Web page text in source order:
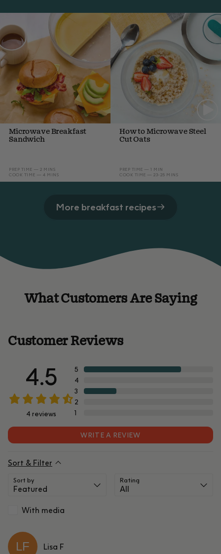
Microwave Breakfast
Sandwich
PREP TIME — 2 MINS
COOK TIME — 4 MINS
How to Microwave Steel
Cut Oats
PREP TIME — 1 MIN
COOK TIME — 23-25 MINS
More breakfast recipes
What Customers Are Saying
Customer Reviews
4.5
4 reviews
5
4
3
2
1
WRITE A REVIEW
Sort & Filter
Sort by Rating
With media
LF Lisa F